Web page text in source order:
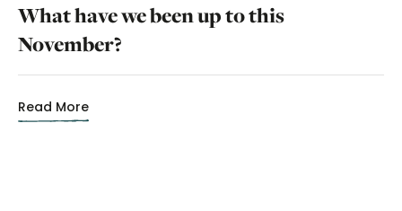
What have we been up to this
November?
Read More